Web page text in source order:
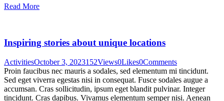
Read More
Inspiring stories about unique locations
ActivitiesOctober 3, 2023152Views0Likes0Comments
Proin faucibus nec mauris a sodales, sed elementum mi tincidunt.
Sed eget viverra egestas nisi in consequat. Fusce sodales augue a
accumsan. Cras sollicitudin, ipsum eget blandit pulvinar. Integer
tincidunt. Cras dapibus. Vivamus elementum semper nisi. Aenean